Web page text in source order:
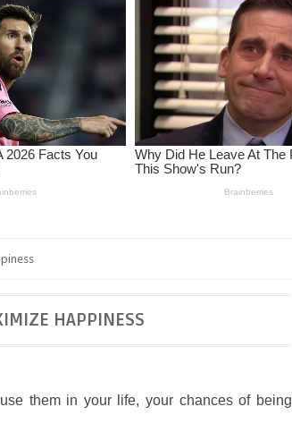
HAPPINESS
them in your life, your chances of being